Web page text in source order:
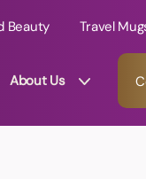
Beauty Travel
About Us